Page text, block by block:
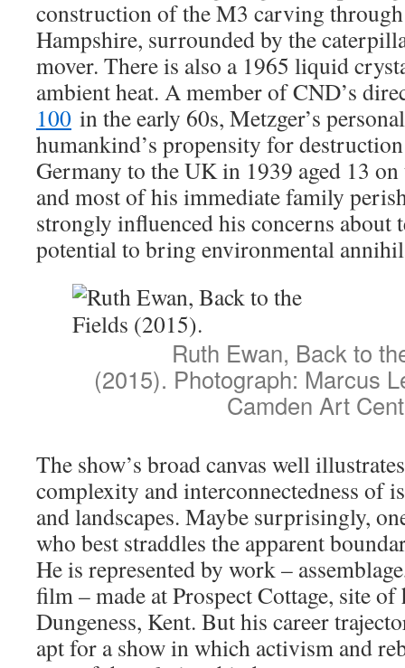
construction of the M3 carving
Hampshire, surrounded by the
mover. There is also a 1965 liquid
ambient heat. A member of CND’s
100 in the early 60s, Metzger’s
humankind’s propensity for
Germany to the UK in 1939 aged 13
and most of his immediate family
strongly influenced his concerns about
potential to bring environmental
Ruth Ewan, Back to
(2015). Photograph: Marcus
Camden Art
The show’s broad canvas well
complexity and interconnectedness of
and landscapes. Maybe surprisingly,
who best straddles the apparent
He is represented by work –
film – made at Prospect Cottage, site of
Dungeness, Kent. But his career
apt for a show in which activism and